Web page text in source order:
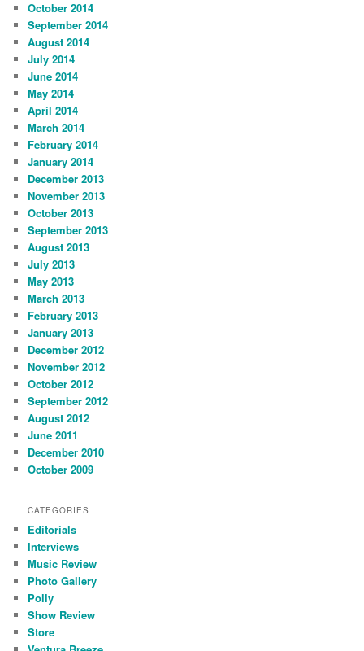
October 2014
September 2014
August 2014
July 2014
June 2014
May 2014
April 2014
March 2014
February 2014
January 2014
December 2013
November 2013
October 2013
September 2013
August 2013
July 2013
May 2013
March 2013
February 2013
January 2013
December 2012
November 2012
October 2012
September 2012
August 2012
June 2011
December 2010
October 2009
CATEGORIES
Editorials
Interviews
Music Review
Photo Gallery
Polly
Show Review
Store